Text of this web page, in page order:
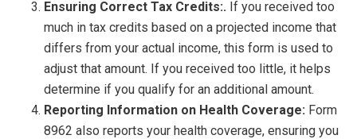
Ensuring Correct Tax Credits:. If you received too
much in tax credits based on a projected income that
differs from your actual income, this form is used to
adjust that amount. If you received too little, it helps
determine if you qualify for an additional amount.
Reporting Information on Health Coverage: Form
8962 also reports your health coverage, ensuring you